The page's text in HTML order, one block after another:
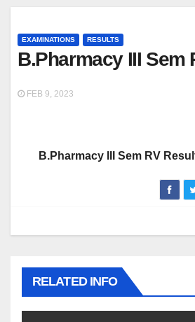
EXAMINATIONS RESULTS
B.Pharmacy III Sem
FEB 9, 2023
B.Pharmacy III Sem RV
RELATED INFO